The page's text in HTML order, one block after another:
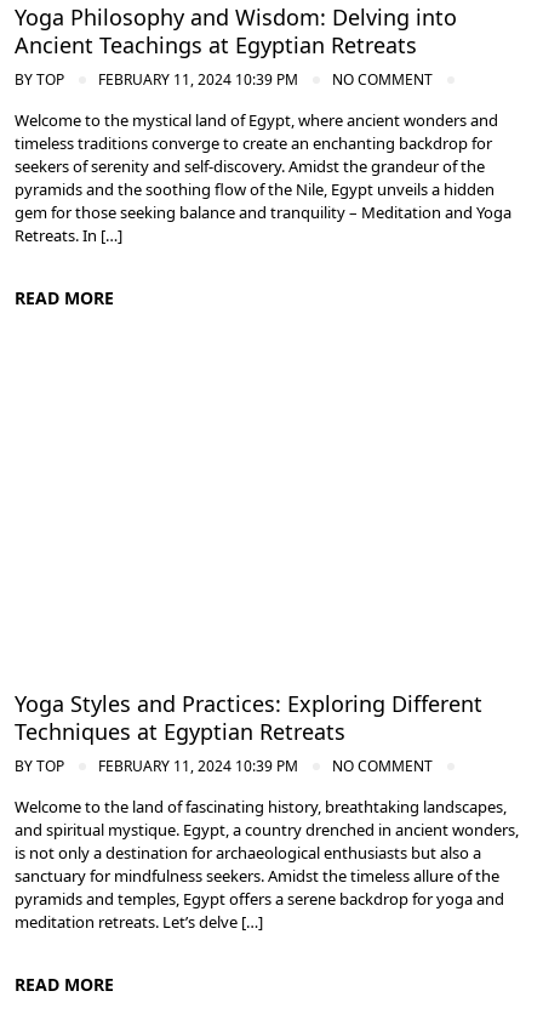
Yoga Philosophy and Wisdom: Delving into
Ancient Teachings at Egyptian Retreats
BYTOP FEBRUARY 11, 2024 10:39 PM NO COMMENT
Welcome to the mystical land of Egypt, where ancient wonders and
timeless traditions converge to create an enchanting backdrop for
seekers of serenity and self-discovery. Amidst the grandeur of the
pyramids and the soothing flow of the Nile, Egypt unveils a hidden
gem for those seeking balance and tranquility – Meditation and Yoga
Retreats. In […]
READ MORE
Yoga Styles and Practices: Exploring Different
Techniques at Egyptian Retreats
BYTOP FEBRUARY 11, 2024 10:39 PM NO COMMENT
Welcome to the land of fascinating history, breathtaking landscapes,
and spiritual mystique. Egypt, a country drenched in ancient wonders,
is not only a destination for archaeological enthusiasts but also a
sanctuary for mindfulness seekers. Amidst the timeless allure of the
pyramids and temples, Egypt offers a serene backdrop for yoga and
meditation retreats. Let’s delve […]
READ MORE